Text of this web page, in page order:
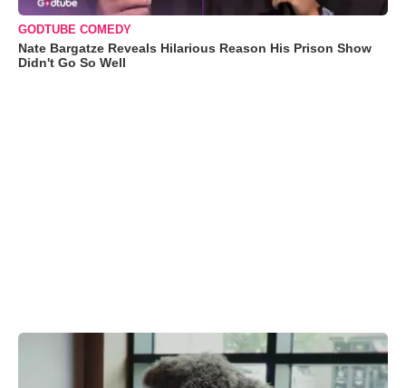
GODTUBE COMEDY
Nate Bargatze Reveals Hilarious Reason His Prison Show
Didn't Go So Well